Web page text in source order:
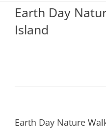
Earth Day
Island
Earth Day Nature